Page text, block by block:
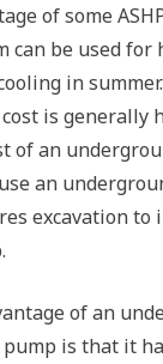
of some
can be used for
in
is generally
of an
an
excavation to
of an
is that it